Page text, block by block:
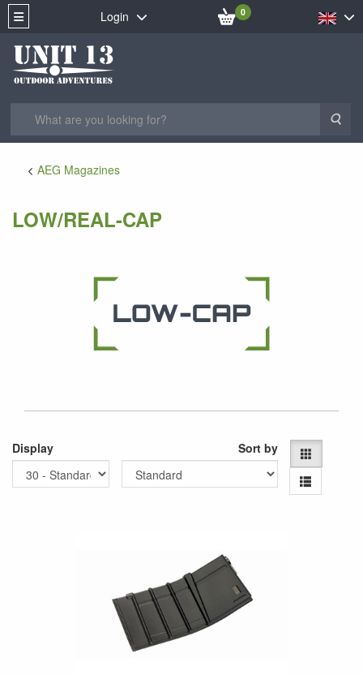
Login 0
AEG Magazines
LOW/REAL-CAP
Display Sort by